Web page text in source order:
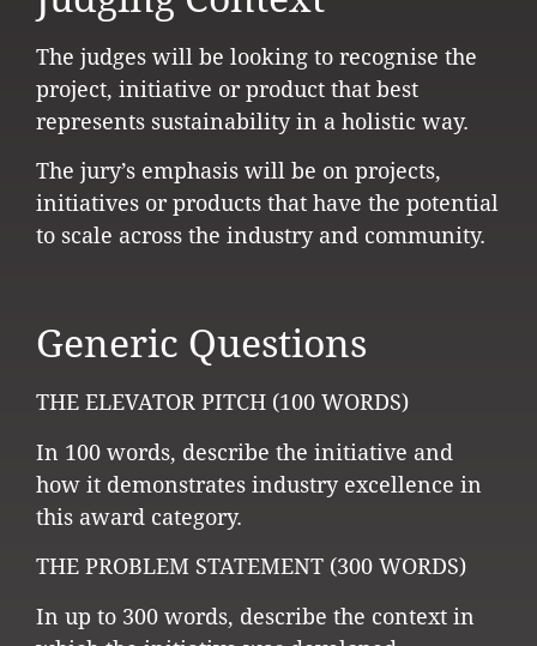
The judges will be looking to recognise the
project, initiative or product that best
represents sustainability in a holistic way.
The jury’s emphasis will be on projects,
initiatives or products that have the potential
to scale across the industry and community.
Generic Questions
THE ELEVATOR PITCH (100 WORDS)
In 100 words, describe the initiative and
how it demonstrates industry excellence in
this award category.
THE PROBLEM STATEMENT (300 WORDS)
In up to 300 words, describe the context in